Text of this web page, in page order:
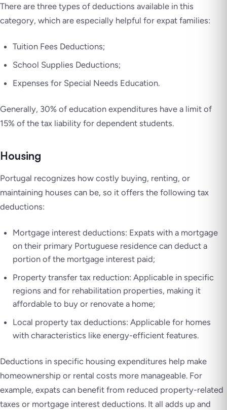
There are three types of deductions available in this
category, which are especially helpful for expat families:
Tuition Fees Deductions;
School Supplies Deductions;
Expenses for Special Needs Education.
Generally, 30% of education expenditures have a limit of
15% of the tax liability for dependent students.
Housing
Portugal recognizes how costly buying, renting, or
maintaining houses can be, so it offers the following tax
deductions:
Mortgage interest deductions: Expats with a mortgage
on their primary Portuguese residence can deduct a
portion of the mortgage interest paid;
Property transfer tax reduction: Applicable in specific
regions and for rehabilitation properties, making it
affordable to buy or renovate a home;
Local property tax deductions: Applicable for homes
with characteristics like energy-efficient features.
Deductions in specific housing expenditures help make
homeownership or rental costs more manageable. For
example, expats can benefit from reduced property-related
taxes or mortgage interest deductions. It all adds up and